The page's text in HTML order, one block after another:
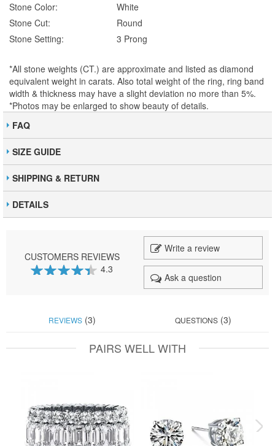
Stone Color:
White
Stone Cut:
Round
Stone Setting:
3 Prong
*All stone weights (CT.) are approximate and listed as diamond
equivalent weight in carats. Also total weight of the ring, ring band
width & thickness may have a slight deviation no more than 5%.
*Photos may be enlarged to show beauty of details.
FAQ
SIZE GUIDE
SHIPPING & RETURN
DETAILS
CUSTOMERS REVIEWS
4.3
Write a review
Ask a question
REVIEWS(3) QUESTIONS (3)
PAIRS WELL WITH